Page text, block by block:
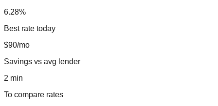
6.28%
Best rate today
$90/mo
Savings vs avg lender
2 min
To compare rates